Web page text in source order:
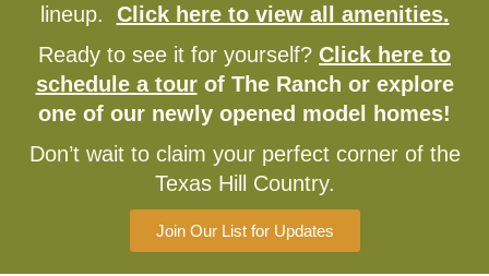
lineup. Click here to view all amenities.
Ready to see it for yourself? Click here to
schedule a tourof The Ranch or explore
one of our newly opened model homes!
Don’t wait to claim your perfect corner of the
Texas Hill Country.
Join Our List for Updates